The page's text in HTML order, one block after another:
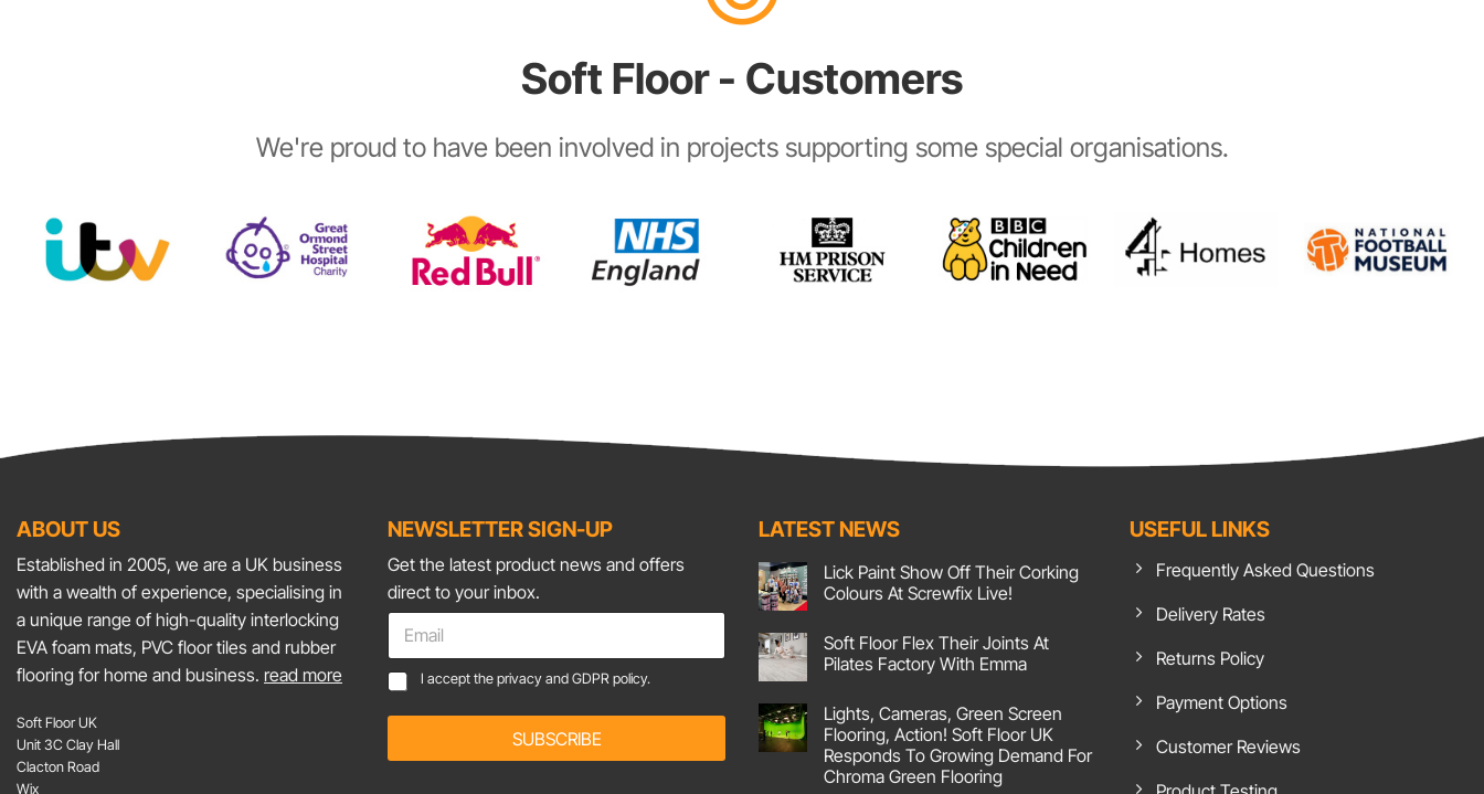
Soft Floor - Customers
We're proud to have been involved in projects supporting some special organisations.
ABOUT US
Established in 2005, we are a UK business
with a wealth of experience, specialising in
a unique range of high-quality interlocking
EVA foam mats, PVC floor tiles and rubber
flooring for home and business. read more
Soft Floor UK
Unit 3C Clay Hall
Clacton Road
Wix
NEWSLETTER SIGN-UP
Get the latest product news and offers
direct to your inbox.
*
m
a
l
E
a
i
*
C
n
e
I accept the privacy and GDPR policy.
SUBSCRIBE
LATEST NEWS
Lick Paint Show Off Their Corking
Colours At Screwfix Live!
on
Lick
Paint
Their
Corking
Colours
At
Screwfix
Live!
Soft Floor Flex Their Joints At
Pilates Factory With Emma
on
Soft
Floor
Flex
Their
Joints
Lights, Cameras, Green Screen
Flooring, Action! Soft Floor UK
Responds To Growing Demand For
Chroma Green Flooring
USEFUL LINKS
Frequently Asked Questions
Delivery Rates
Returns Policy
Payment Options
Customer Reviews